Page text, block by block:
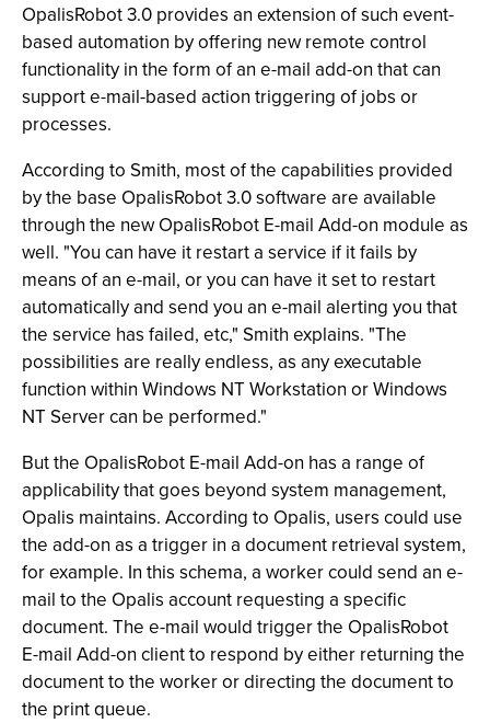
OpalisRobot 3.0 provides an extension of such event-
based automation by offering new remote control
functionality in the form of an e-mail add-on that can
support e-mail-based action triggering of jobs or
processes.
According to Smith, most of the capabilities provided
by the base OpalisRobot 3.0 software are available
through the new OpalisRobot E-mail Add-on module as
well. "You can have it restart a service if it fails by
means of an e-mail, or you can have it set to restart
automatically and send you an e-mail alerting you that
the service has failed, etc," Smith explains. "The
possibilities are really endless, as any executable
function within Windows NT Workstation or Windows
NT Server can be performed."
But the OpalisRobot E-mail Add-on has a range of
applicability that goes beyond system management,
Opalis maintains. According to Opalis, users could use
the add-on as a trigger in a document retrieval system,
for example. In this schema, a worker could send an e-
mail to the Opalis account requesting a specific
document. The e-mail would trigger the OpalisRobot
E-mail Add-on client to respond by either returning the
document to the worker or directing the document to
the print queue.